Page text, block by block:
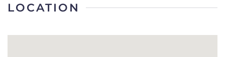
LOCATION